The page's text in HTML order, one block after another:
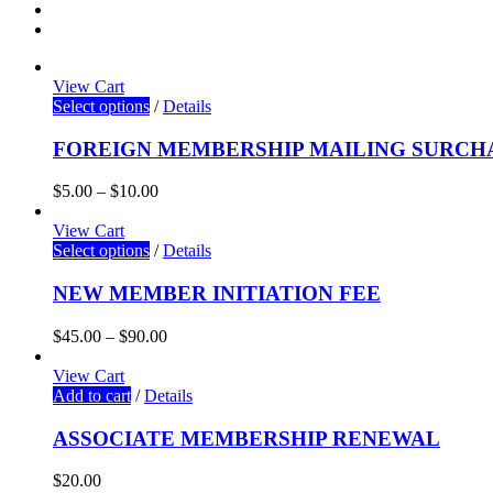
View Cart
Select options / Details
FOREIGN MEMBERSHIP MAILING
$5.00 – $10.00
View Cart
Select options / Details
NEW MEMBER INITIATION FEE
$45.00 – $90.00
View Cart
Add to cart / Details
ASSOCIATE MEMBERSHIP RENEWAL
$20.00